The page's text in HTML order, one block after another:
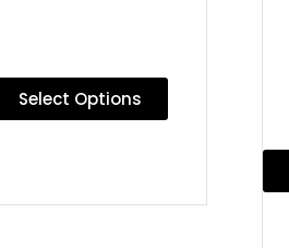
Select Options